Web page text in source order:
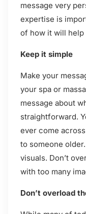
message very
expertise is
of how it will
Keep it simple
Make your
your spa or
message about
straightforward.
ever come
to someone
visuals. Don’t
with too many
Don’t overload